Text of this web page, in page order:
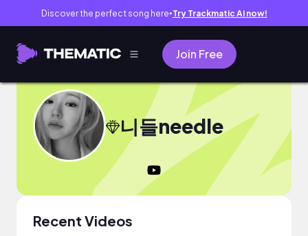
Discover the perfect song here● Try Trackmatic AI now!
Join Free
니들needle
Recent Videos